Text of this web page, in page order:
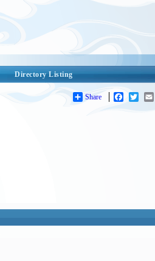
Directory Listing
Share Facebook
Twitter